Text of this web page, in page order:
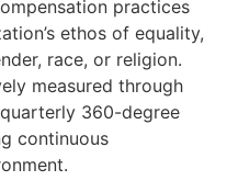
practices
ethos of equality,
race, or religion.
measured through
360-degree
continuous